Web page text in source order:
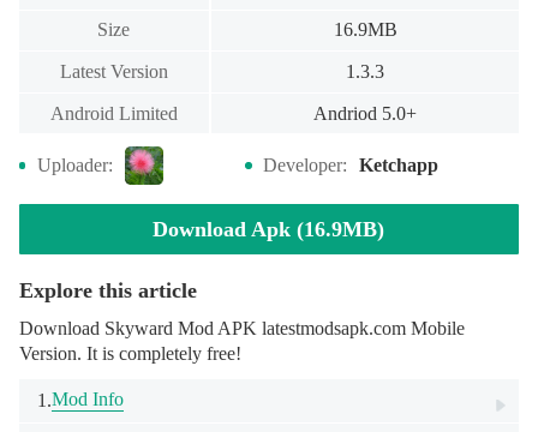
Size 16.9MB
Latest Version 1.3.3
Android Limited Andriod 5.0+
Uploader: Developer: Ketchapp
Download Apk (16.9MB)
Explore this article
Download Skyward Mod APK latestmodsapk.com Mobile
Version. It is completely free!
1.Mod Info